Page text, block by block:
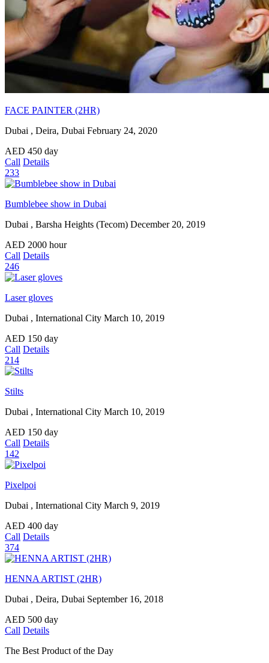
FACE PAINTER (2HR)
Dubai , Deira, Dubai February 24, 2020
AED 450 day
Call Details
233
Bumblebee show in Dubai
Dubai , Barsha Heights (Tecom) December 20, 2019
AED 2000 hour
Call Details
246
Laser gloves
Dubai , International City March 10, 2019
AED 150 day
Call Details
214
Stilts
Dubai , International City March 10, 2019
AED 150 day
Call Details
142
Pixelpoi
Dubai , International City March 9, 2019
AED 400 day
Call Details
374
HENNA ARTIST (2HR)
Dubai , Deira, Dubai September 16, 2018
AED 500 day
Call Details
The Best Product of the Day